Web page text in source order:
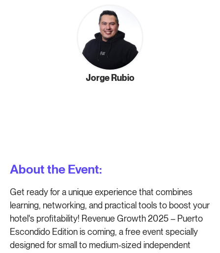
Jorge Rubio
About the Event:
Get ready for a unique experience that combines
learning, networking, and practical tools to boost your
hotel's profitability! Revenue Growth 2025 – Puerto
Escondido Edition is coming, a free event specially
designed for small to medium-sized independent